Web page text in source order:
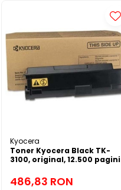
Kyocera
Toner Kyocera Black TK-
3100, original, 12.500 pagini
486,83 RON